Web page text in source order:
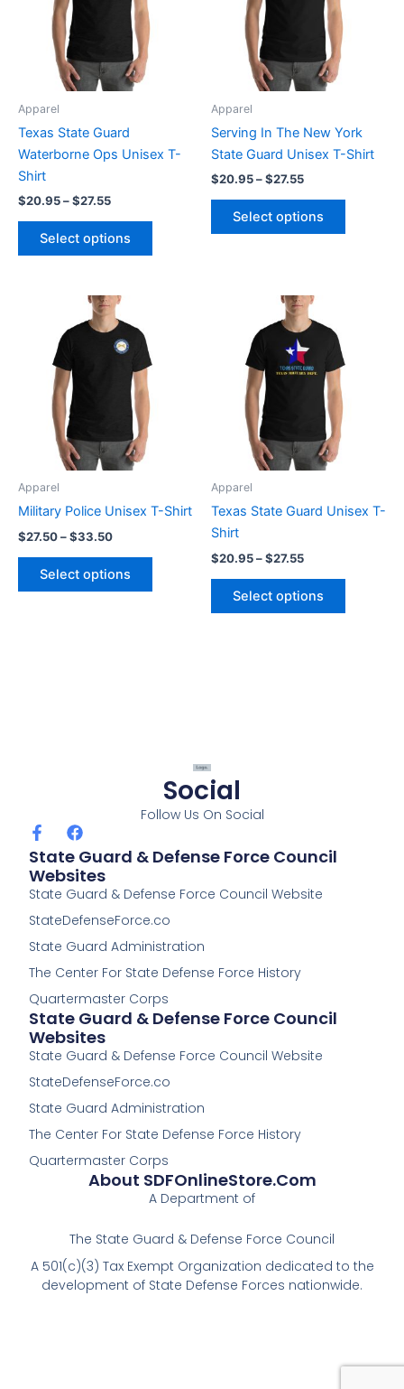
Apparel
Texas State Guard
Waterborne Ops Unisex T-
Shirt
$20.95–$27.55
Select options
the
Apparel
Serving In The New York
State Guard Unisex T-Shirt
$20.95–$27.55
Select options
on
the
Apparel
Military Police Unisex T-Shirt
$27.50–$33.50
Price
range:
$27.50
through
$33.50
Select options
multiple
Apparel
Texas State Guard Unisex T-
Shirt
$20.95–$27.55
Price
range:
$20.95
through
$27.55
Select options
multiple
on
Social
Follow Us On Social
F
a
c
e
b
o
o
k
f
F
a
c
e
b
o
o
k
State Guard & Defense Force Council
Websites
State Guard & Defense Force Council Website
StateDefenseForce.co
State Guard Administration
The Center For State Defense Force History
Quartermaster Corps
State Guard & Defense Force Council
Websites
State Guard & Defense Force Council Website
StateDefenseForce.co
State Guard Administration
The Center For State Defense Force History
Quartermaster Corps
About SDFOnlineStore.com
A Department of
The State Guard & Defense Force Council
A 501(c)(3) Tax Exempt Organization dedicated to the
development of State Defense Forces nationwide.